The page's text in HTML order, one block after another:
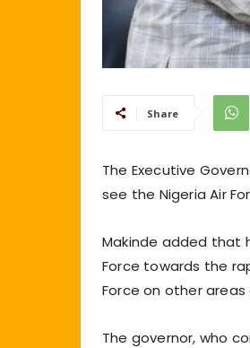
Share
The Executive
see the Nigeria Air
Makinde added that
Force towards the
Force on other
The governor, who